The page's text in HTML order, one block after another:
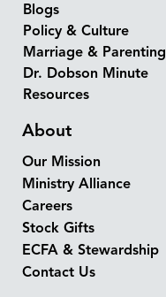
Blogs
Policy & Culture
Marriage & Parenting
Dr. Dobson Minute
Resources
About
Our Mission
Ministry Alliance
Careers
Stock Gifts
ECFA & Stewardship
Contact Us